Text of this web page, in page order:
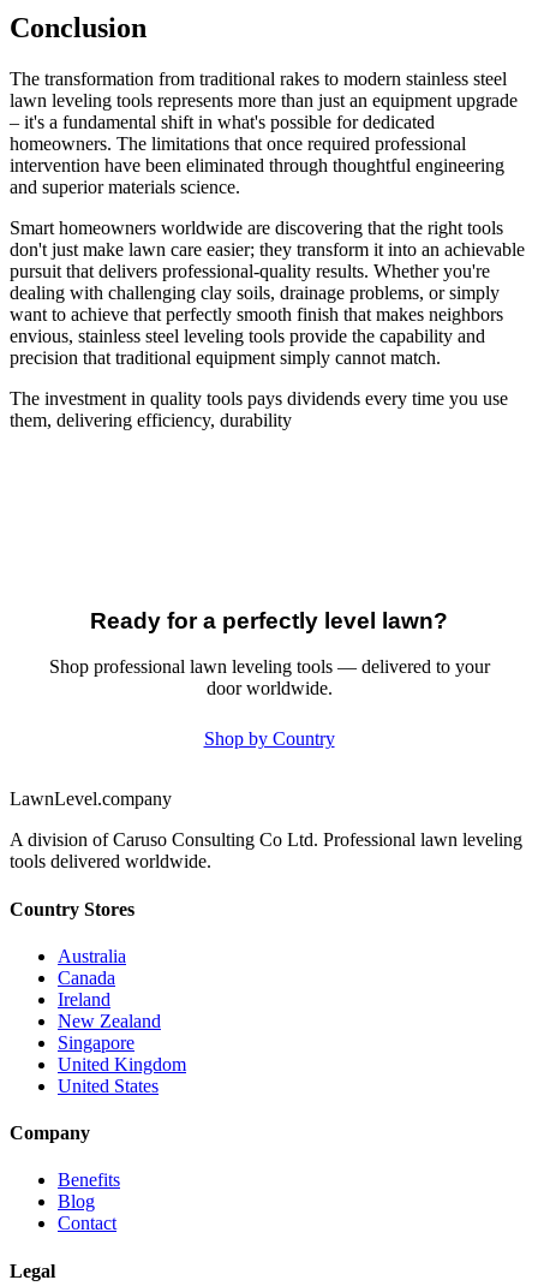
Conclusion
The transformation from traditional rakes to modern stainless steel
lawn leveling tools represents more than just an equipment upgrade
– it's a fundamental shift in what's possible for dedicated
homeowners. The limitations that once required professional
intervention have been eliminated through thoughtful engineering
and superior materials science.
Smart homeowners worldwide are discovering that the right tools
don't just make lawn care easier; they transform it into an achievable
pursuit that delivers professional-quality results. Whether you're
dealing with challenging clay soils, drainage problems, or simply
want to achieve that perfectly smooth finish that makes neighbors
envious, stainless steel leveling tools provide the capability and
precision that traditional equipment simply cannot match.
The investment in quality tools pays dividends every time you use
them, delivering efficiency, durability
Ready for a perfectly level lawn?
Shop professional lawn leveling tools — delivered to your
door worldwide.
Shop by Country
LawnLevel.company
A division of Caruso Consulting Co Ltd. Professional lawn leveling
tools delivered worldwide.
Country Stores
Australia
Canada
Ireland
New Zealand
Singapore
United Kingdom
United States
Company
Benefits
Blog
Contact
Legal